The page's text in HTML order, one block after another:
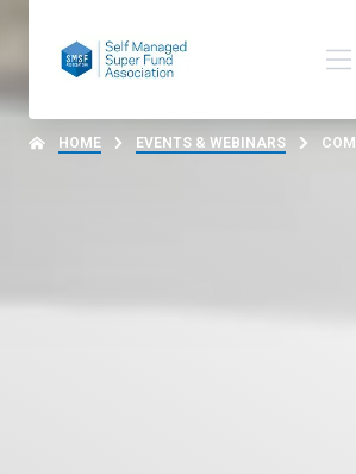
HOME EVENTS & WEBINARS